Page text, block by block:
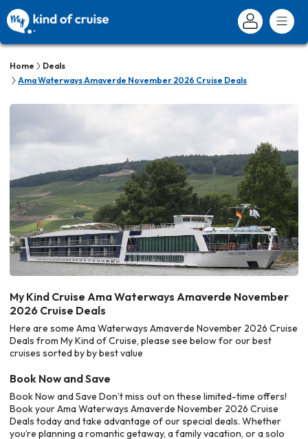
Home
Deals
Ama Waterways Amaverde November 2026 Cruise Deals
My Kind Cruise Ama Waterways Amaverde November
2026 Cruise Deals
Here are some Ama Waterways Amaverde November 2026 Cruise
Deals from My Kind of Cruise, please see below for our best
cruises sorted by by best value
Book Now and Save
Book Now and Save Don’t miss out on these limited-time offers!
Book your Ama Waterways Amaverde November 2026 Cruise
Deals today and take advantage of our special deals. Whether
you’re planning a romantic getaway, a family vacation, or a solo